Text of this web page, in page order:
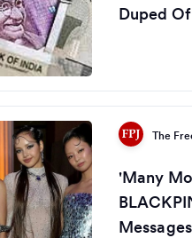
Duped
The
'Many